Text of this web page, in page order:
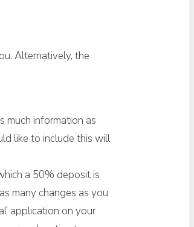
Alternatively, the
much information as
like to include this will
a 50% deposit is
many changes as you
application on your